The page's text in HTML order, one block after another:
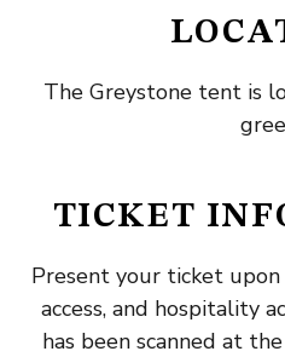
The Greystone tent is
TICKET
Present your ticket
access, and hospitality
has been scanned at